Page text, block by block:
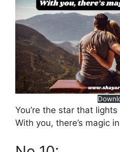
You’re the star that
With you, there’s magic